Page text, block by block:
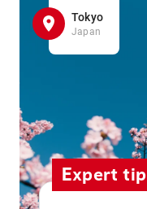
Tokyo
Japan
Expert tip